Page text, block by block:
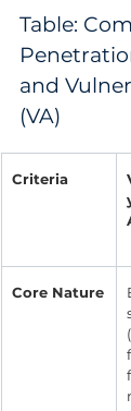
Table:
and
(VA)
Criteria
Core Nature